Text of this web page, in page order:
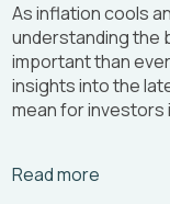
As inflation cools
understanding the
important than
insights into the
mean for investors
Read more
Arrow_right_alt